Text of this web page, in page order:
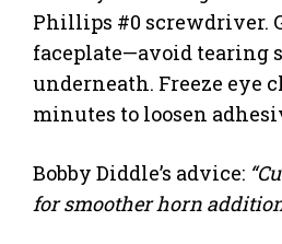
Phillips #0 screwdriver.
faceplate—avoid tearing
underneath. Freeze eye
minutes to loosen
Bobby Diddle’s advice:
for smoother horn